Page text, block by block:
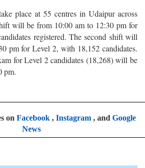
place at 55 centres in Udaipur across
will be from 10:00 am to 12:30 pm for
registered. The second shift will
pm for Level 2, with 18,152 candidates.
for Level 2 candidates (18,268) will be
pm.
on Facebook, Instagram, and Google
News